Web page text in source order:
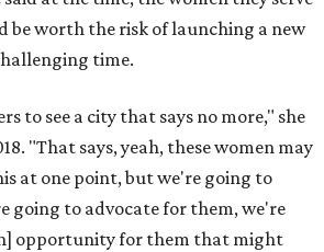
be worth the risk of launching a new
time.
to see a city that says no more," she
"That says, yeah, these women may
at one point, but we're going to
going to advocate for them, we're
opportunity for them that might